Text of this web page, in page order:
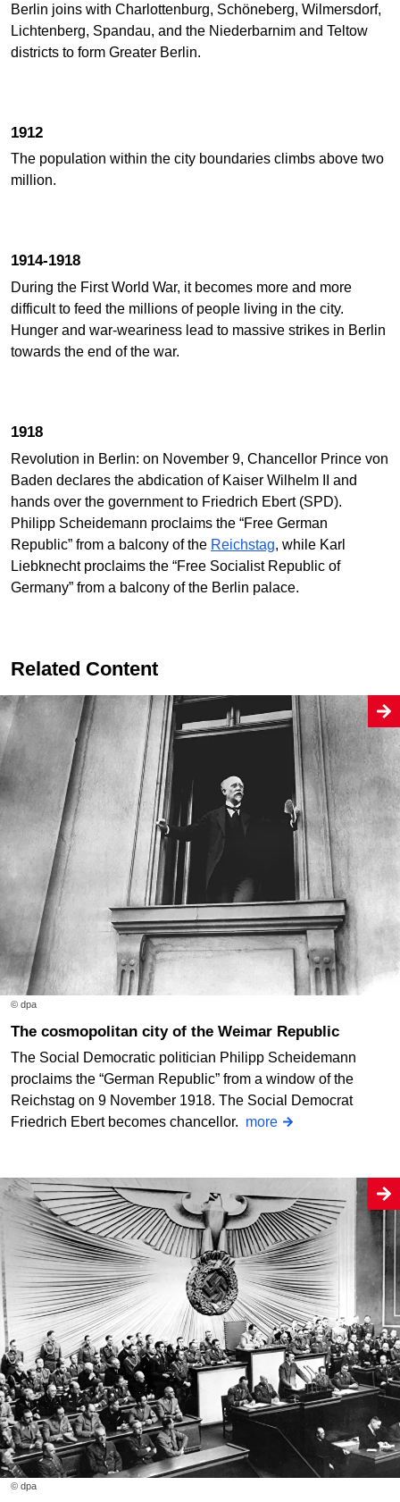
Berlin joins with Charlottenburg, Schöneberg, Wilmersdorf,
Lichtenberg, Spandau, and the Niederbarnim and Teltow
districts to form Greater Berlin.
1912
The population within the city boundaries climbs above two
million.
1914-1918
During the First World War, it becomes more and more
difficult to feed the millions of people living in the city.
Hunger and war-weariness lead to massive strikes in Berlin
towards the end of the war.
1918
Revolution in Berlin: on November 9, Chancellor Prince von
Baden declares the abdication of Kaiser Wilhelm II and
hands over the government to Friedrich Ebert (SPD).
Philipp Scheidemann proclaims the “Free German
Republic” from a balcony of the Reichstag, while Karl
Liebknecht proclaims the “Free Socialist Republic of
Germany” from a balcony of the Berlin palace.
Related Content
© dpa
The cosmopolitan city of the Weimar Republic
The Social Democratic politician Philipp Scheidemann
proclaims the “German Republic” from a window of the
Reichstag on 9 November 1918. The Social Democrat
Friedrich Ebert becomes chancellor. more
© dpa